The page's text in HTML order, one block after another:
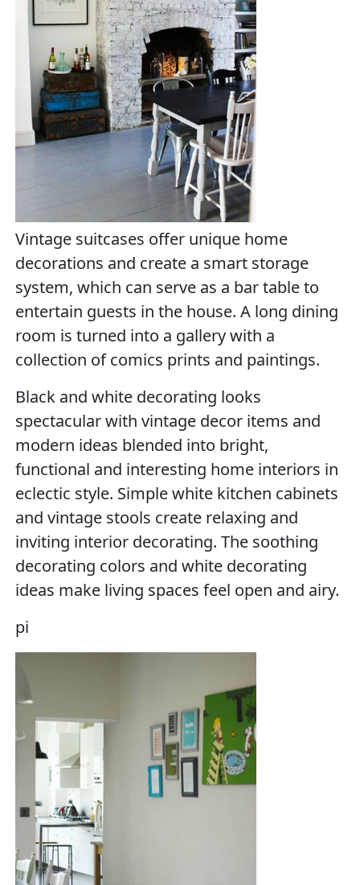
Vintage suitcases offer unique home
decorations and create a smart storage
system, which can serve as a bar table to
entertain guests in the house. A long dining
room is turned into a gallery with a
collection of comics prints and paintings.
Black and white decorating looks
spectacular with vintage decor items and
modern ideas blended into bright,
functional and interesting home interiors in
eclectic style. Simple white kitchen cabinets
and vintage stools create relaxing and
inviting interior decorating. The soothing
decorating colors and white decorating
ideas make living spaces feel open and airy.
pi